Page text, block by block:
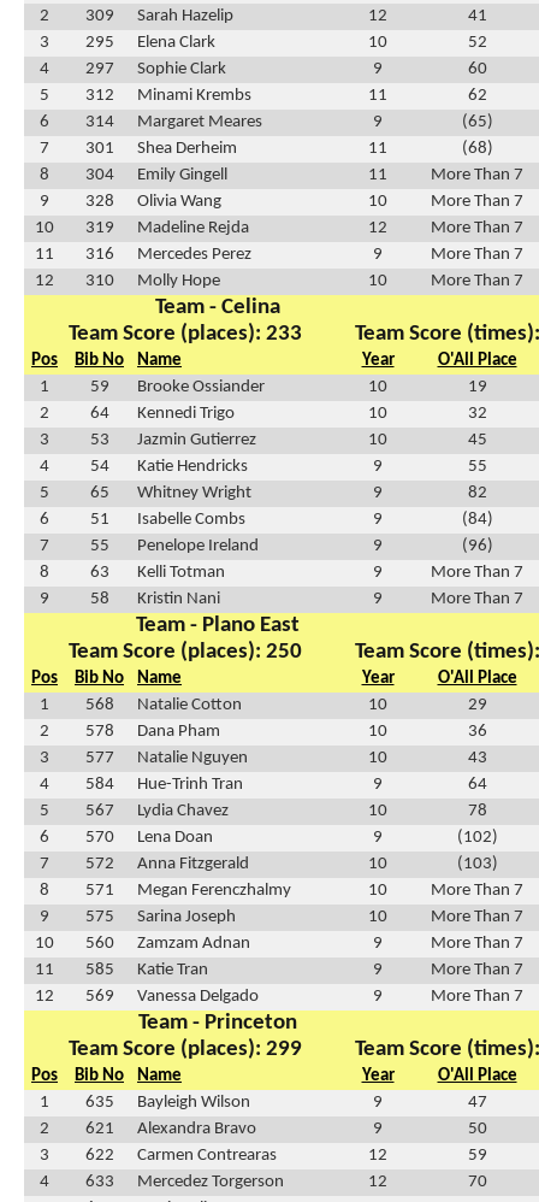
2
309 Sarah Hazelip 12
41
3
295 Elena Clark 10
52
4
297 Sophie Clark 9
60
5
312 Minami Krembs 11
62
6
314 Margaret Meares 9
(65)
7
301 Shea Derheim 11
(68)
8
304 Emily Gingell 11
More Than 7
9
328 Olivia Wang 10
More Than 7
10
319 Madeline Rejda 12
More Than 7
11
316 Mercedes Perez 9
More Than 7
12
310 Molly Hope 10 More Than 7
Team - Celina
Team Score (places): 233
Team Score
Pos Bib No Name Year
O'All Place
1
59 Brooke Ossiander 10
19
2
64 Kennedi Trigo 10
32
3
53 Jazmin Gutierrez 10
45
4
54 Katie Hendricks 9
55
5
65 Whitney Wright 9
82
6
51 Isabelle Combs 9
(84)
7
55 Penelope Ireland 9
(96)
8
63 Kelli Totman 9
More Than 7
9
58 Kristin Nani 9 More Than 7
Team - Plano East
Team Score (places): 250
Team Score
Pos Bib No Name Year
O'All Place
1
568 Natalie Cotton 10
29
2
578 Dana Pham 10
36
3
577 Natalie Nguyen 10
43
4
584 Hue-Trinh Tran 9
64
5
567 Lydia Chavez 10
78
6
570 Lena Doan 9
(102)
7
572 Anna Fitzgerald 10
(103)
8
571 Megan Ferenczhalmy 10
More Than 7
9
575 Sarina Joseph 10
More Than 7
10
560 Zamzam Adnan 9
More Than 7
11
585 Katie Tran 9
More Than 7
12
569 Vanessa Delgado 9 More Than 7
Team - Princeton
Team Score (places): 299
Team Score
Pos Bib No Name Year
O'All Place
1
635 Bayleigh Wilson 9
47
2
621 Alexandra Bravo 9
50
3
622 Carmen Contrearas 12
59
4
633 Mercedez Torgerson 12
70